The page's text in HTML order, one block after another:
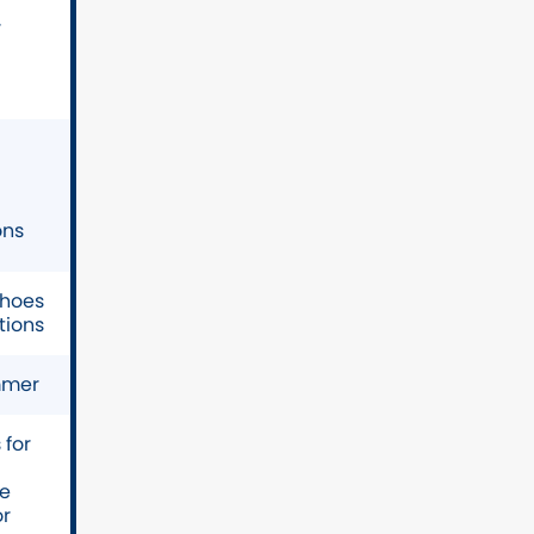
for